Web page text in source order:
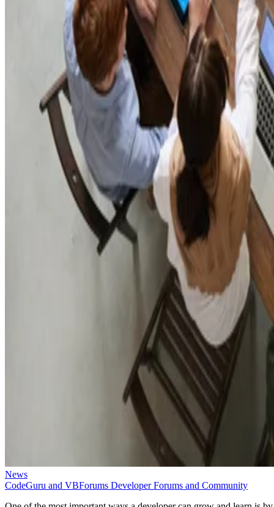
News
CodeGuru and VBForums Developer Forums and Community